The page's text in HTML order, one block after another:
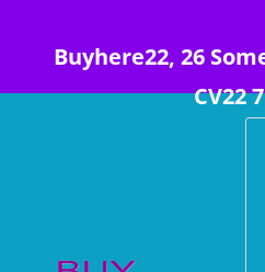
Buyhere22, 26
CV22